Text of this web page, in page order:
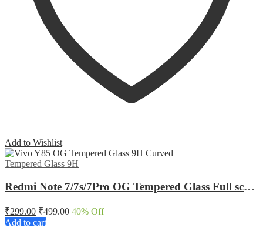
Add to Wishlist
Tempered Glass 9H
Redmi Note 7/7s/7Pro OG Tempered Glass Full screen Edge to Edge Curved
₹299.00 ₹499.00 40% Off
Add to cart